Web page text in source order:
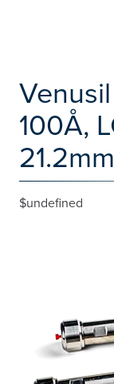
100Å,
$undefined